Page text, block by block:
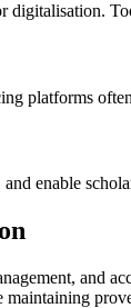
platforms
enable
and